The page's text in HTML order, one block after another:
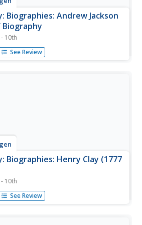
Biographies: Andrew Jackson
Biography
10th
provides an excellent
The details of his
See Review
Biographies: Henry Clay (1777
10th
good summary of Henry Clay's
of his life.
See Review